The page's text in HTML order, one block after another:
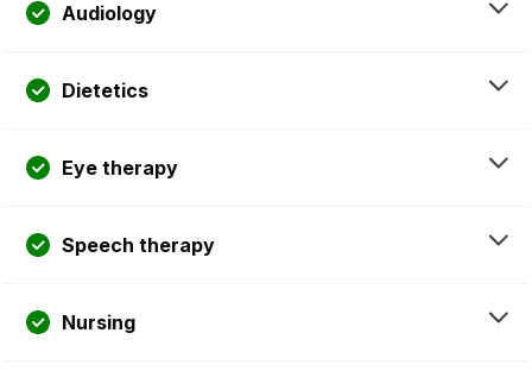
Audiology
Dietetics
Eye therapy
Speech therapy
Nursing